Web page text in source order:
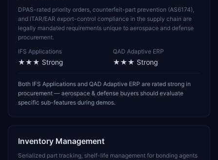
DPAS-rated priority orders, counterfeit-part prevention (AS6174),
and ITAR/EAR export-control compliance in the supply chain are
legally mandated requirements unique to aerospace and defense
procurement.
IFS Applications
★★★ Strong
QAD Adaptive ERP
★★★ Strong
Both IFS Applications and QAD Adaptive ERP are rated strong in
procurement — aerospace & defense buyers should evaluate
specific sub-features during demos.
Inventory Management
Serialized part tracking, shelf-life management for bonding agents